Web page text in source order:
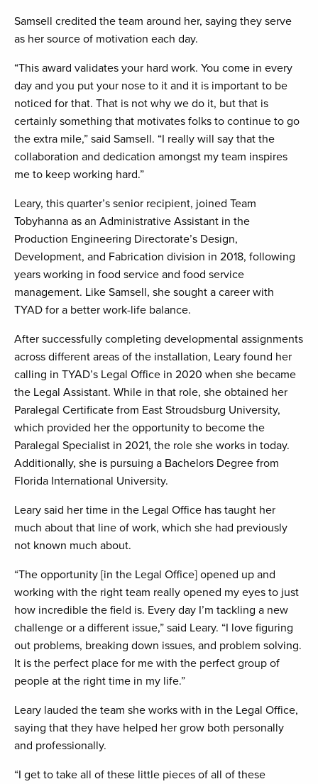
Samsell credited the team around her, saying they serve
as her source of motivation each day.
“This award validates your hard work. You come in every
day and you put your nose to it and it is important to be
noticed for that. That is not why we do it, but that is
certainly something that motivates folks to continue to go
the extra mile,” said Samsell. “I really will say that the
collaboration and dedication amongst my team inspires
me to keep working hard.”
Leary, this quarter’s senior recipient, joined Team
Tobyhanna as an Administrative Assistant in the
Production Engineering Directorate’s Design,
Development, and Fabrication division in 2018, following
years working in food service and food service
management. Like Samsell, she sought a career with
TYAD for a better work-life balance.
After successfully completing developmental assignments
across different areas of the installation, Leary found her
calling in TYAD’s Legal Office in 2020 when she became
the Legal Assistant. While in that role, she obtained her
Paralegal Certificate from East Stroudsburg University,
which provided her the opportunity to become the
Paralegal Specialist in 2021, the role she works in today.
Additionally, she is pursuing a Bachelors Degree from
Florida International University.
Leary said her time in the Legal Office has taught her
much about that line of work, which she had previously
not known much about.
“The opportunity [in the Legal Office] opened up and
working with the right team really opened my eyes to just
how incredible the field is. Every day I’m tackling a new
challenge or a different issue,” said Leary. “I love figuring
out problems, breaking down issues, and problem solving.
It is the perfect place for me with the perfect group of
people at the right time in my life.”
Leary lauded the team she works with in the Legal Office,
saying that they have helped her grow both personally
and professionally.
“I get to take all of these little pieces of all of these